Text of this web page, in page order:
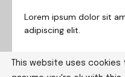
Lorem ipsum dolor sit
adipiscing elit.
This website uses cookies